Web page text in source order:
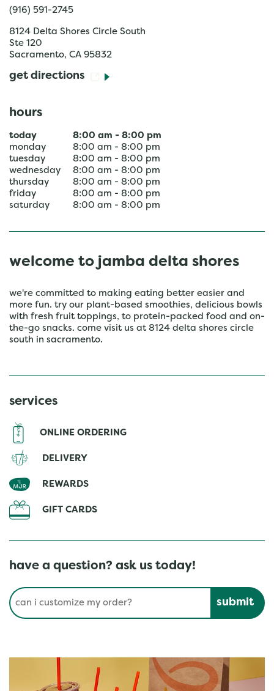
(916) 591-2745
8124 Delta Shores Circle South
Ste 120
Sacramento, CA 95832
get directions
hours
today 8:00 am - 8:00 pm
monday
8:00 am - 8:00 pm
tuesday
8:00 am - 8:00 pm
wednesday
8:00 am - 8:00 pm
thursday
8:00 am - 8:00 pm
friday
8:00 am - 8:00 pm
saturday
8:00 am - 8:00 pm
welcome to jamba delta shores
we're committed to making eating better easier and
more fun. try our plant-based smoothies, delicious bowls
with fresh fruit toppings, to protein-packed food and on-
the-go snacks. come visit us at 8124 delta shores circle
south in sacramento.
services
ONLINE ORDERING
DELIVERY
REWARDS
GIFT CARDS
have a question? ask us today!
Conduct a search